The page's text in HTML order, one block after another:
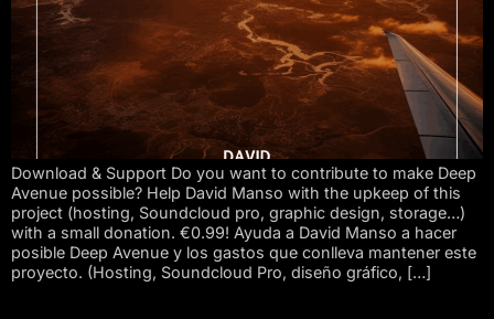
Download & Support Do you want to contribute to make Deep
Avenue possible? Help David Manso with the upkeep of this
project (hosting, Soundcloud pro, graphic design, storage…)
with a small donation. €0.99! Ayuda a David Manso a hacer
posible Deep Avenue y los gastos que conlleva mantener este
proyecto. (Hosting, Soundcloud Pro, diseño gráfico, […]